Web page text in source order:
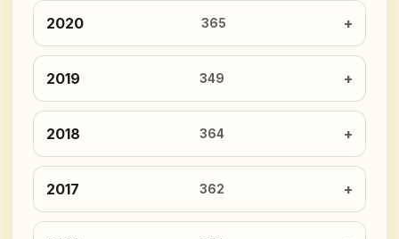
2020 365
2019 349
2018 364
2017 362